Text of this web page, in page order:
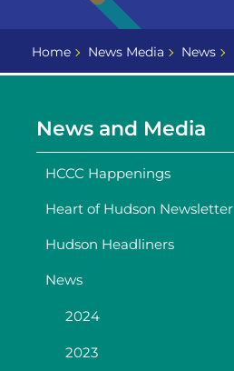
Home News Media News
News and Media
HCCC Happenings
Heart of Hudson Newsletter
Hudson Headliners
News
2024
2023